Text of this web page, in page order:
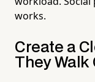
works.
Create a
They Walk